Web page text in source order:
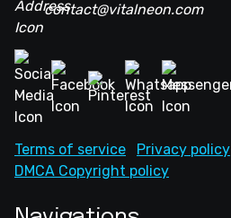
contact@vitalneon.com
Terms of service Privacy policy
DMCA Copyright policy